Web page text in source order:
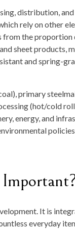
distribution,
rely on other
from the
sheet products,
and spring-
primary
(hot/cold
energy, and
It is
everyday